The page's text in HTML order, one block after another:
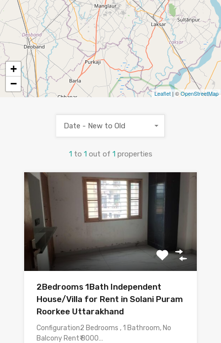
+
−
Leaflet | ©OpenStreetMap
1 to 1 out of 1 properties
Date - New to Old
2Bedrooms 1Bath Independent
House/Villa for Rent in Solani Puram
Roorkee Uttarakhand
Configuration2 Bedrooms , 1 Bathroom, No
Balcony Rent₹ 8000…